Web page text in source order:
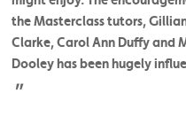
the Masterclass tutors,
Clarke, Carol Ann Duffy and
Dooley has been hugely